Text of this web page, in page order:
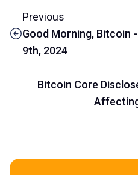
Previous
Good Morning, Bitcoin
9th, 2024
Bitcoin Core